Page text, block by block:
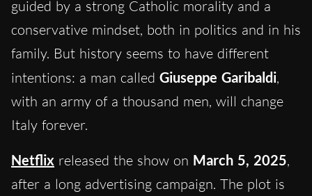
guided by a strong Catholic morality and a
conservative mindset, both in politics and in his
family. But history seems to have different
intentions: a man called Giuseppe Garibaldi,
with an army of a thousand men, will change
Italy forever.
Netflix released the show on March 5, 2025,
after a long advertising campaign. The plot is